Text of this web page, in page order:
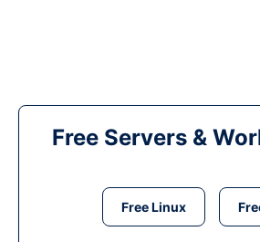
Free Servers &
Free Linux